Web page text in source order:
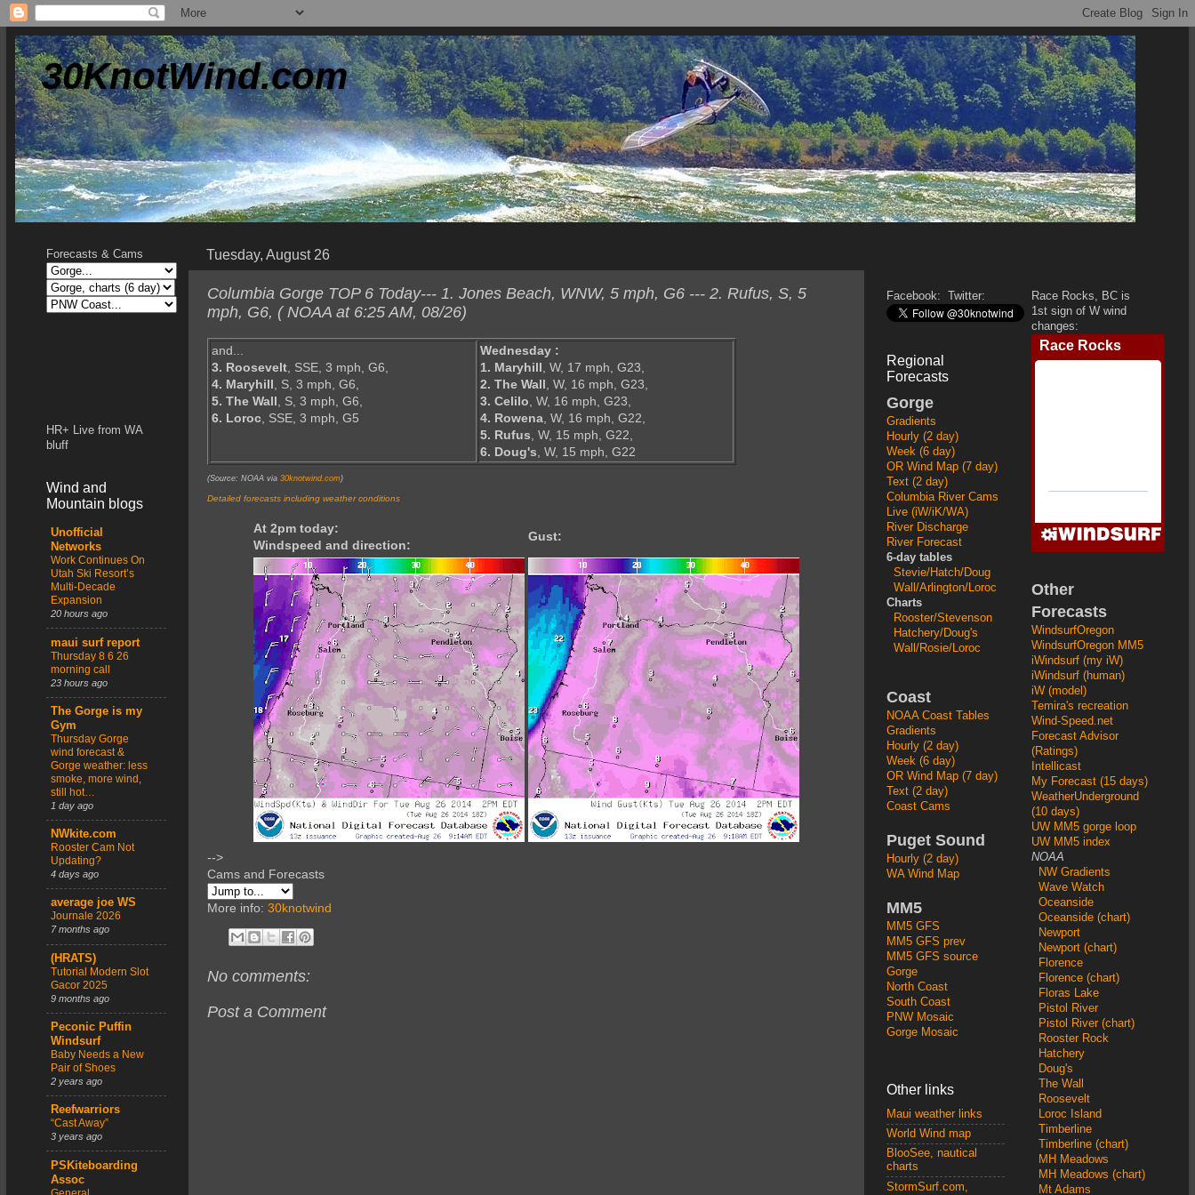
30KnotWind.com
Tuesday, August 26
Columbia Gorge TOP 6 Today--- 1. Jones Beach, WNW, 5 mph, G6 --- 2. Rufus, S, 5
mph, G6, ( NOAA at 6:25 AM, 08/26)
and...
3. Roosevelt, SSE, 3 mph, G6,
4. Maryhill, S, 3 mph, G6,
5. The Wall, S, 3 mph, G6,
6. Loroc, SSE, 3 mph, G5
Wednesday :
1. Maryhill, W, 17 mph, G23,
2. The Wall, W, 16 mph, G23,
3. Celilo, W, 16 mph, G23,
4. Rowena, W, 16 mph, G22,
5. Rufus, W, 15 mph, G22,
6. Doug's, W, 15 mph, G22
(Source: NOAA via 30knotwind.com )
Detailed forecasts including weather conditions
At 2pm today:
Windspeed and direction:
Gust:
-->
Cams and Forecasts
More info: 30knotwind
No comments:
Post a Comment
Forecasts & Cams
HR+ Live from WA
bluff
Wind and
Mountain blogs
Unofficial
Networks
Work Continues On
Utah Ski Resort’s
Multi-Decade
Expansion
20 hours ago
maui surf report
Thursday 8 6 26
morning call
23 hours ago
The Gorge is my
Gym
Thursday Gorge
wind forecast &
Gorge weather: less
smoke, more wind,
still hot…
1 day ago
NWkite.com
Rooster Cam Not
Updating?
4 days ago
average joe WS
Journale 2026
7 months ago
(HRATS)
Tutorial Modern Slot
Gacor 2025
9 months ago
Peconic Puffin
Windsurf
Baby Needs a New
Pair of Shoes
2 years ago
Reefwarriors
“Cast Away”
3 years ago
PSKiteboarding
Assoc
Facebook: Twitter:
Regional
Forecasts
Gorge
Gradients
Hourly (2 day)
Week (6 day)
OR Wind Map (7 day)
Text (2 day)
Columbia River Cams
Live (iW/iK/WA)
River Discharge
River Forecast
6-day tables
Stevie/Hatch/Doug
Wall/Arlington/Loroc
Charts
Rooster/Stevenson
Hatchery/Doug's
Wall/Rosie/Loroc
Coast
NOAA Coast Tables
Gradients
Hourly (2 day)
Week (6 day)
OR Wind Map (7 day)
Text (2 day)
Coast Cams
Puget Sound
Hourly (2 day)
WA Wind Map
MM5
MM5 GFS
MM5 GFS prev
MM5 GFS source
Gorge
North Coast
South Coast
PNW Mosaic
Gorge Mosaic
Other links
Maui weather links
World Wind map
BlooSee, nautical
charts
StormSurf.com,
Race Rocks, BC is
1st sign of W wind
changes:
Other
Forecasts
WindsurfOregon
WindsurfOregon MM5
iWindsurf (my iW)
iWindsurf (human)
iW (model)
Temira's recreation
Wind-Speed.net
Forecast Advisor
(Ratings)
Intellicast
My Forecast (15 days)
WeatherUnderground
(10 days)
UW MM5 gorge loop
UW MM5 index
NOAA
NW Gradients
Wave Watch
Oceanside
Oceanside (chart)
Newport
Newport (chart)
Florence
Florence (chart)
Floras Lake
Pistol River
Pistol River (chart)
Rooster Rock
Hatchery
Doug's
The Wall
Roosevelt
Loroc Island
Timberline
Timberline (chart)
MH Meadows
MH Meadows (chart)
Mt Adams